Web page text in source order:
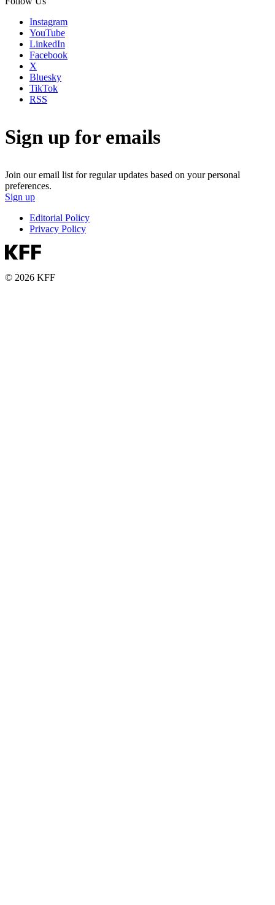
Instagram
YouTube
LinkedIn
Facebook
X
Bluesky
TikTok
RSS
Sign up for emails
Join our email list for regular updates based on your personal
preferences.
Sign up
Editorial Policy
Privacy Policy
© 2026 KFF